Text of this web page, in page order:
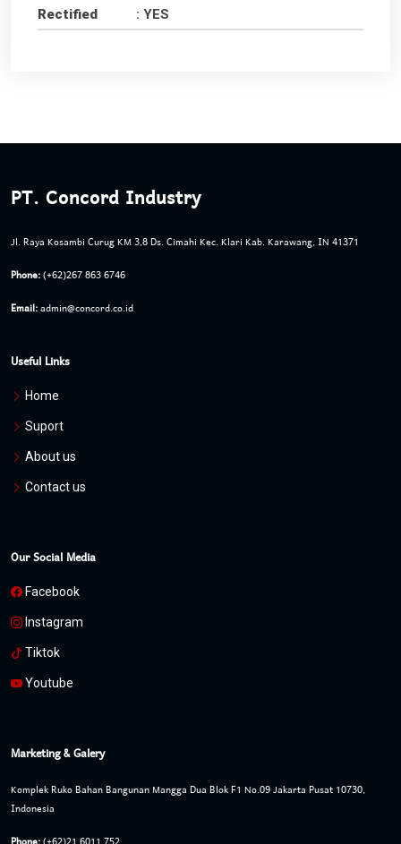
Rectified : YES
PT. Concord Industry
Jl. Raya Kosambi Curug KM 3,8 Ds. Cimahi Kec. Klari Kab. Karawang, IN 41371
Phone:(+62)267 863 6746
Email:admin@concord.co.id
Useful Links
Home
Suport
About us
Contact us
Our Social Media
Facebook
Instagram
Tiktok
Youtube
Marketing & Galery
Komplek Ruko Bahan Bangunan Mangga Dua Blok F1 No.09 Jakarta Pusat 10730,
Indonesia